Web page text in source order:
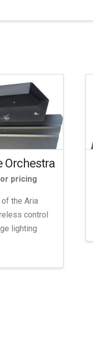
Orchestra
pricing
the Aria
control
lighting